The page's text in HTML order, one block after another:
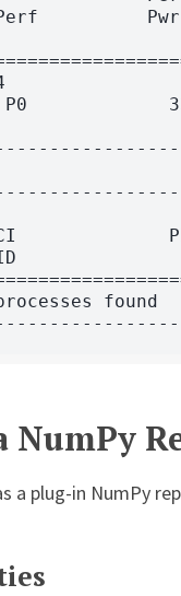
P0
CI
NumPy
a plug-in NumPy